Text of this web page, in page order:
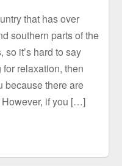
that has over
southern parts of the
it’s hard to say
for relaxation, then
because there are
However, if you […]